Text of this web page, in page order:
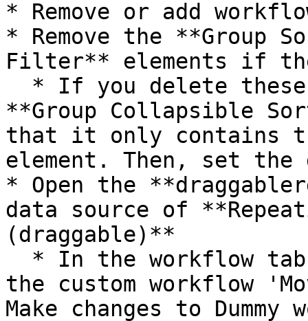
* Remove or add
* Remove the **Group
Filter** elements if
**Group Collapsible
that it only contains
element. Then, set
* Open the
data source of
(draggable)**
the custom workflow
Make changes to